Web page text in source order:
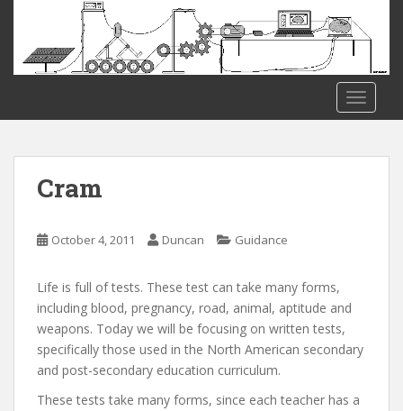
Cram
October 4, 2011 Duncan Guidance
Life is full of tests. These test can take many forms,
including blood, pregnancy, road, animal, aptitude and
weapons. Today we will be focusing on written tests,
specifically those used in the North American secondary
and post-secondary education curriculum.
These tests take many forms, since each teacher has a